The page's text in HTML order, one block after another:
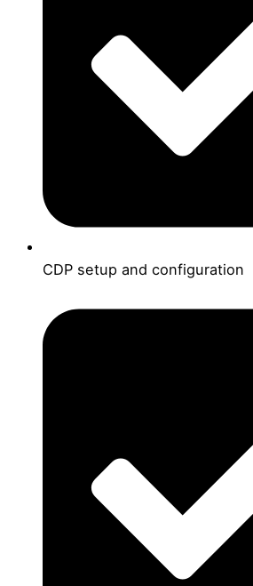
CDP setup and configuration